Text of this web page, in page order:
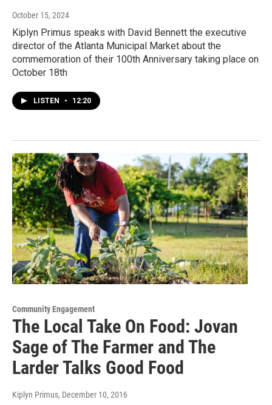
October 15, 2024
Kiplyn Primus speaks with David Bennett the executive
director of the Atlanta Municipal Market about the
commemoration of their 100th Anniversary taking place on
October 18th
LISTEN • 12:20
Community Engagement
The Local Take On Food: Jovan
Sage of The Farmer and The
Larder Talks Good Food
Kiplyn Primus, December 10, 2016